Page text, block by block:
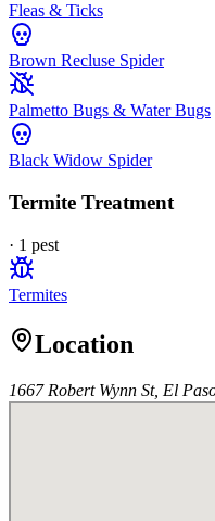
Fleas & Ticks
Brown Recluse Spider
Palmetto Bugs & Water Bugs
Black Widow Spider
Termite Treatment
· 1 pest
Termites
Location
1667 Robert Wynn St, El